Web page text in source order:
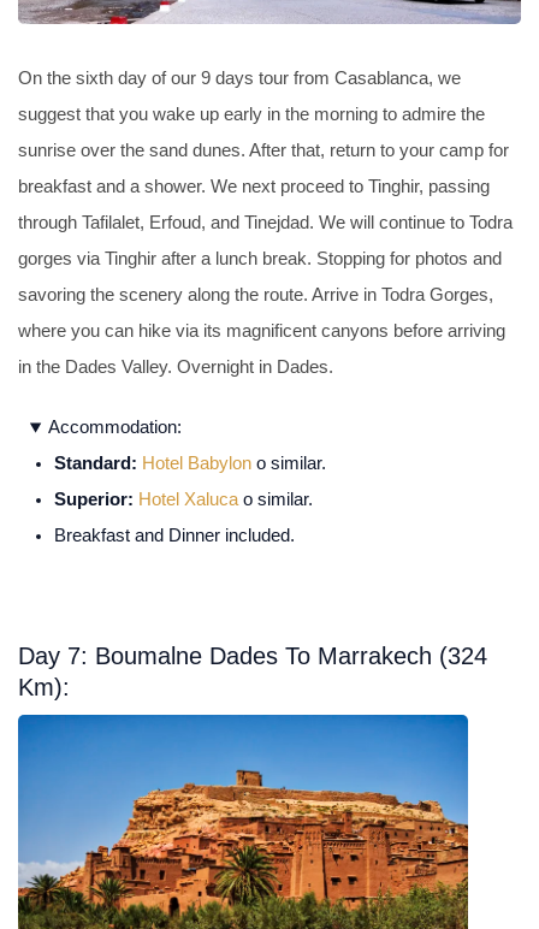
On the sixth day of our 9 days tour from Casablanca, we
suggest that you wake up early in the morning to admire the
sunrise over the sand dunes. After that, return to your camp for
breakfast and a shower. We next proceed to Tinghir, passing
through Tafilalet, Erfoud, and Tinejdad. We will continue to Todra
gorges via Tinghir after a lunch break. Stopping for photos and
savoring the scenery along the route. Arrive in Todra Gorges,
where you can hike via its magnificent canyons before arriving
in the Dades Valley. Overnight in Dades.
Accommodation:
Standard: Hotel Babylono similar.
Superior: Hotel Xalucao similar.
Breakfast and Dinner included.
Day 7: Boumalne Dades To Marrakech (324
Km):